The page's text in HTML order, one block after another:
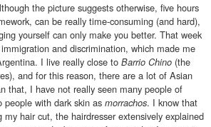
the picture suggests otherwise, five hours
can be really time-consuming (and hard),
yourself can only make you better. That week
and discrimination, which made me
I live really close to Barrio Chino (the
and for this reason, there are a lot of Asian
that, I have not really seen many people of
people with dark skin as morrachos. I know that
hair cut, the hairdresser extensively explained